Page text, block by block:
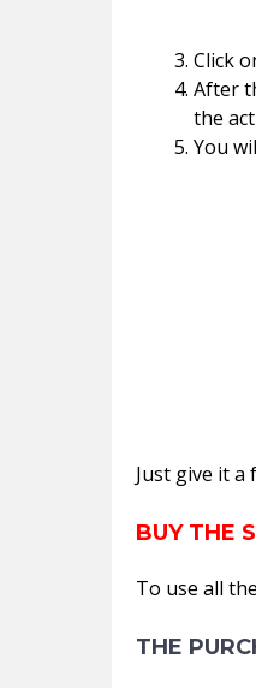
Click
After
the
You
Just give it a
BUY THE
To use all
THE